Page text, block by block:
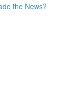
the News?